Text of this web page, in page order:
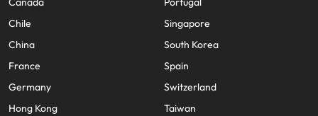
Chile
China
France
Germany
Hong Kong
Singapore
South Korea
Spain
Switzerland
Taiwan